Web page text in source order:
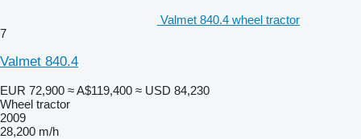
Valmet 840.4 wheel tractor
7
Valmet 840.4
EUR 72,900 ≈ A$119,400 ≈ USD 84,230
Wheel tractor
2009
28,200 m/h